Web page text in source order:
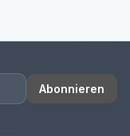
Abonnieren